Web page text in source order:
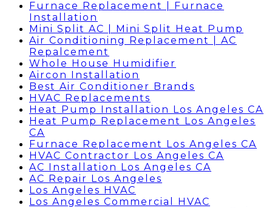
Furnace Replacement | Furnace
Installation
Mini Split AC | Mini Split Heat Pump
Air Conditioning Replacement | AC
Repalcement
Whole House Humidifier
Aircon Installation
Best Air Conditioner Brands
HVAC Replacements
Heat Pump Installation Los Angeles CA
Heat Pump Replacement Los Angeles
CA
Furnace Replacement Los Angeles CA
HVAC Contractor Los Angeles CA
AC Installation Los Angeles CA
AC Repair Los Angeles
Los Angeles HVAC
Los Angeles Commercial HVAC